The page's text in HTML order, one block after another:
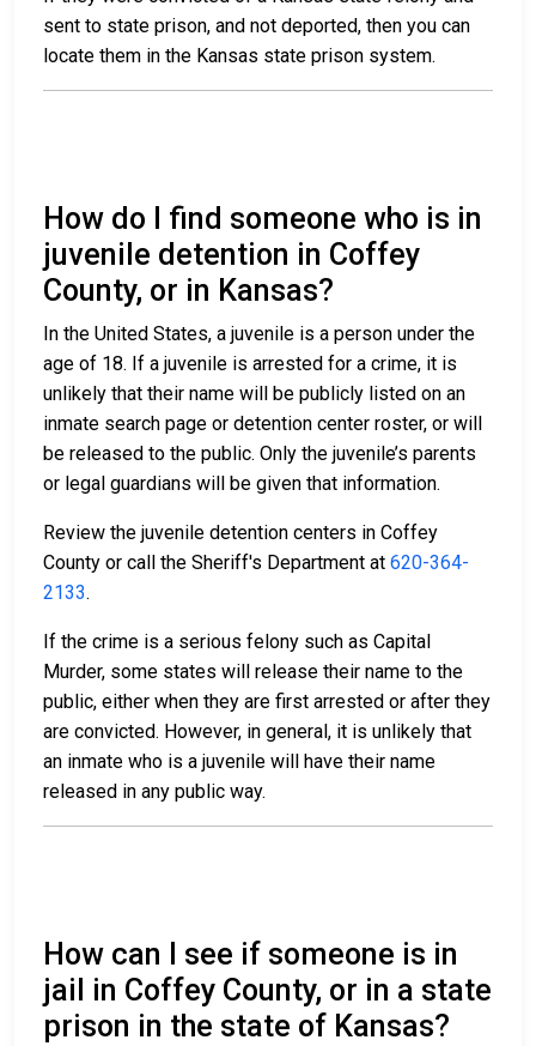
sent to state prison, and not deported, then you can
locate them in the Kansas state prison system.
How do I find someone who is in
juvenile detention in Coffey
County, or in Kansas?
In the United States, a juvenile is a person under the
age of 18. If a juvenile is arrested for a crime, it is
unlikely that their name will be publicly listed on an
inmate search page or detention center roster, or will
be released to the public. Only the juvenile’s parents
or legal guardians will be given that information.
Review the juvenile detention centers in Coffey
County or call the Sheriff's Department at 620-364-
2133.
If the crime is a serious felony such as Capital
Murder, some states will release their name to the
public, either when they are first arrested or after they
are convicted. However, in general, it is unlikely that
an inmate who is a juvenile will have their name
released in any public way.
How can I see if someone is in
jail in Coffey County, or in a state
prison in the state of Kansas?